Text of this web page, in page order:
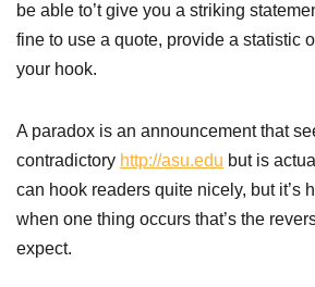
be able to’t give you a striking
fine to use a quote, provide a statistic
your hook.
A paradox is an announcement that
contradictory http://asu.edu but is
can hook readers quite nicely, but it’s
when one thing occurs that’s the
expect.